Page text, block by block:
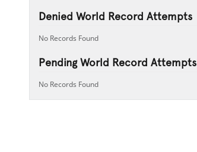
Denied World Record Attempts
No Records Found
Pending World Record Attempts
No Records Found